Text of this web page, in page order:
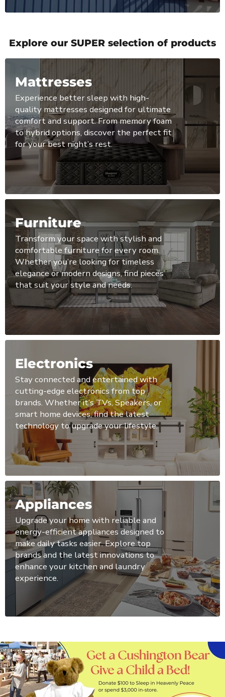
Explore our SUPER selection of products
Mattresses
Experience better sleep with high-
quality mattresses designed for ultimate
comfort and support. From memory foam
to hybrid options, discover the perfect fit
for your best night’s rest.
Furniture
Transform your space with stylish and
comfortable furniture for every room.
Whether you’re looking for timeless
elegance or modern designs, find pieces
that suit your style and needs.
Electronics
Stay connected and entertained with
cutting-edge electronics from top
brands. Whether it’s TVs, Speakers, or
smart home devices, find the latest
technology to upgrade your lifestyle.
Appliances
Upgrade your home with reliable and
energy-efficient appliances designed to
make daily tasks easier. Explore top
brands and the latest innovations to
enhance your kitchen and laundry
experience.